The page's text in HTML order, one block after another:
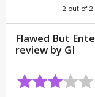
2 out of 2
Flawed But
review by GI